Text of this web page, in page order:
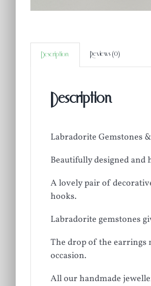
Description Reviews (0)
Description
Labradorite Gemstones
Beautifully designed
A lovely pair of
hooks.
Labradorite gemstones
The drop of the earrings
occasion.
All our handmade